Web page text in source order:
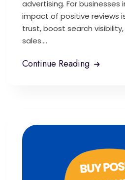
advertising. For businesses
impact of positive reviews
trust, boost search
sales....
Continue Reading